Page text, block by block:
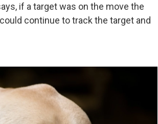
if a target was on the move the
continue to track the target and